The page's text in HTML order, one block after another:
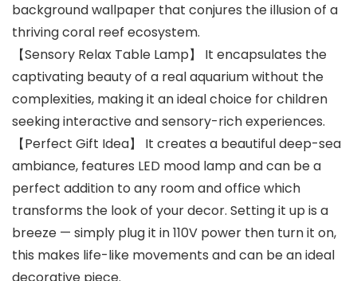
background wallpaper that conjures the illusion of a
thriving coral reef ecosystem.
【Sensory Relax Table Lamp】 It encapsulates the
captivating beauty of a real aquarium without the
complexities, making it an ideal choice for children
seeking interactive and sensory-rich experiences.
【Perfect Gift Idea】 It creates a beautiful deep-sea
ambiance, features LED mood lamp and can be a
perfect addition to any room and office which
transforms the look of your decor. Setting it up is a
breeze — simply plug it in 110V power then turn it on,
this makes life-like movements and can be an ideal